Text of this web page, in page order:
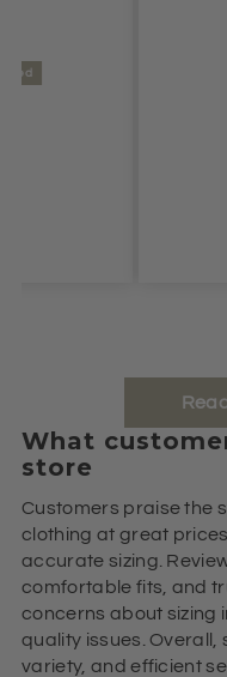
Jill
What
store
Customers praise the
clothing at great
accurate sizing.
comfortable fits, and
concerns about sizing
quality issues.
variety, and efficient